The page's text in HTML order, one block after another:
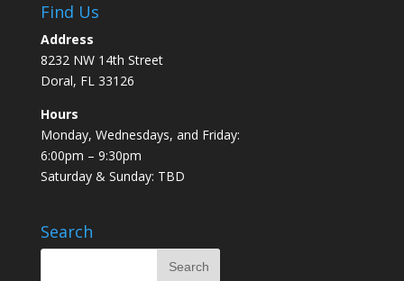
Find Us
Address
8232 NW 14th Street
Doral, FL 33126
Hours
Monday, Wednesdays, and Friday:
6:00pm – 9:30pm
Saturday & Sunday: TBD
Search